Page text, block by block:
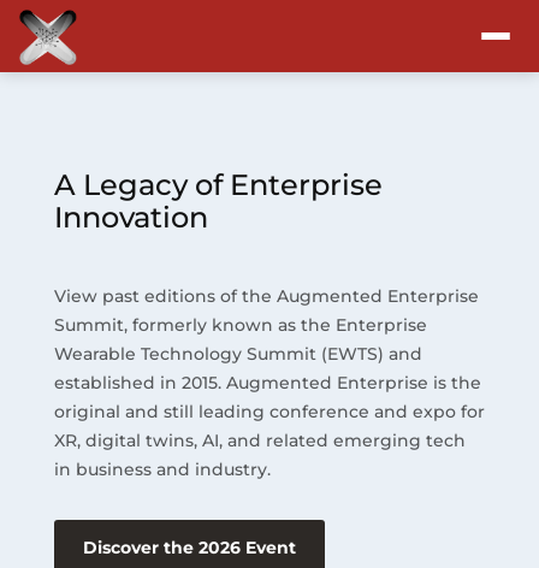
Program
Blog
Resources
About
A Legacy of Enterprise
Innovation
View past editions of the Augmented Enterprise
Summit, formerly known as the Enterprise
Wearable Technology Summit (EWTS) and
established in 2015. Augmented Enterprise is the
original and still leading conference and expo for
XR, digital twins, AI, and related emerging tech
in business and industry.
Discover the 2026 Event